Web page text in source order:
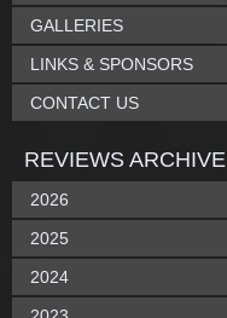
GALLERIES
LINKS & SPONSORS
CONTACT US
REVIEWS ARCHIVE
2026
2025
2024